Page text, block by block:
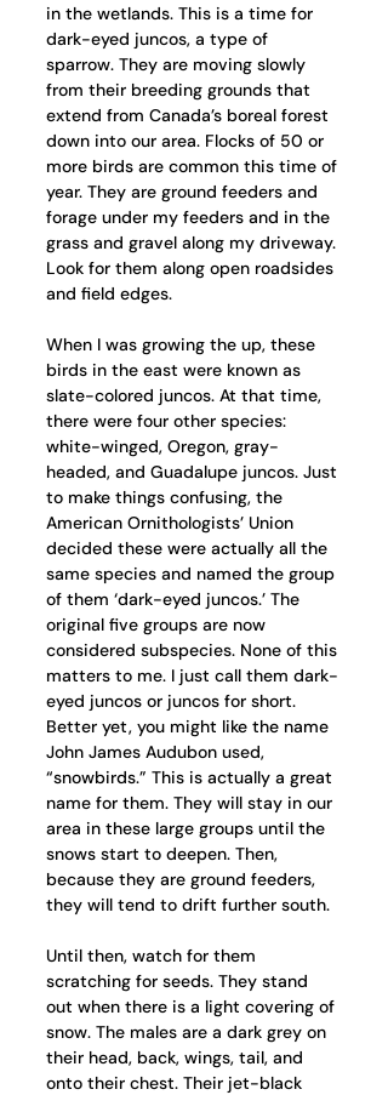
in the wetlands. This is a time for
dark-eyed juncos, a type of
sparrow. They are moving slowly
from their breeding grounds that
extend from Canada’s boreal forest
down into our area. Flocks of 50 or
more birds are common this time of
year. They are ground feeders and
forage under my feeders and in the
grass and gravel along my driveway.
Look for them along open roadsides
and field edges.
When I was growing the up, these
birds in the east were known as
slate-colored juncos. At that time,
there were four other species:
white-winged, Oregon, gray-
headed, and Guadalupe juncos. Just
to make things confusing, the
American Ornithologists’ Union
decided these were actually all the
same species and named the group
of them ‘dark-eyed juncos.’ The
original five groups are now
considered subspecies. None of this
matters to me. I just call them dark-
eyed juncos or juncos for short.
Better yet, you might like the name
John James Audubon used,
“snowbirds.” This is actually a great
name for them. They will stay in our
area in these large groups until the
snows start to deepen. Then,
because they are ground feeders,
they will tend to drift further south.
Until then, watch for them
scratching for seeds. They stand
out when there is a light covering of
snow. The males are a dark grey on
their head, back, wings, tail, and
onto their chest. Their jet-black